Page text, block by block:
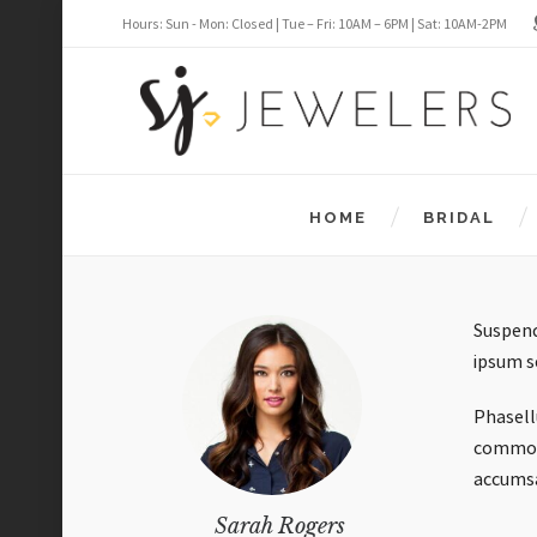
Hours: Sun - Mon: Closed | Tue – Fri: 10AM – 6PM | Sat: 10AM-2PM
HOME BRIDAL
ipsum
Sarah Rogers